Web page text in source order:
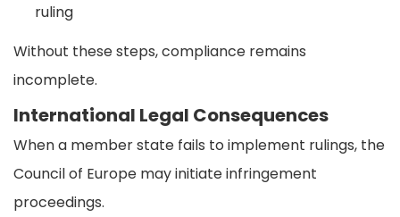
ruling
Without these steps, compliance remains
incomplete.
International Legal Consequences
When a member state fails to implement rulings, the
Council of Europe may initiate infringement
proceedings.